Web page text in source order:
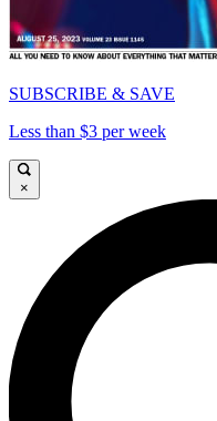
SUBSCRIBE & SAVE
Less than $3 per week
×